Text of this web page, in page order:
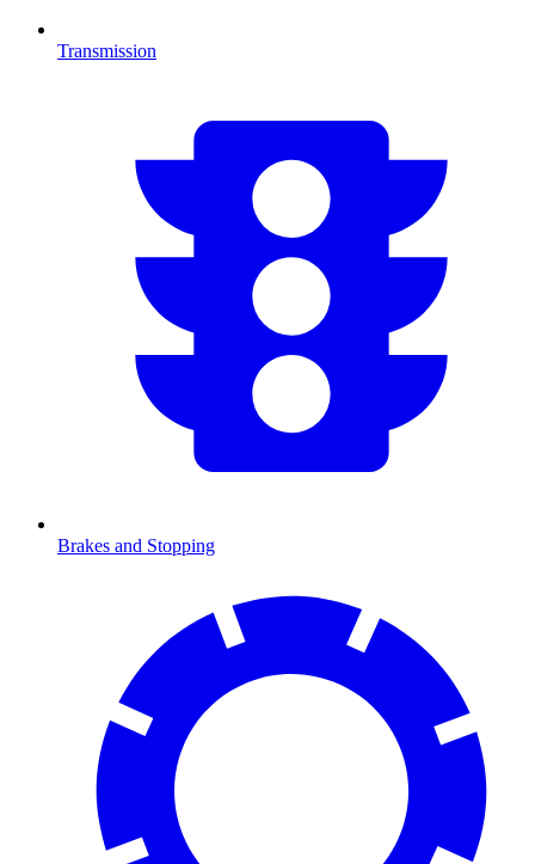
Transmission
Brakes and Stopping